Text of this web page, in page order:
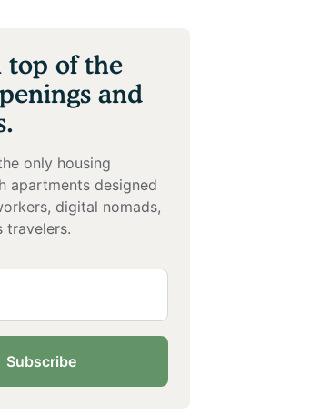
top of the
and
only housing
apartments designed
digital nomads,
travelers.
Subscribe